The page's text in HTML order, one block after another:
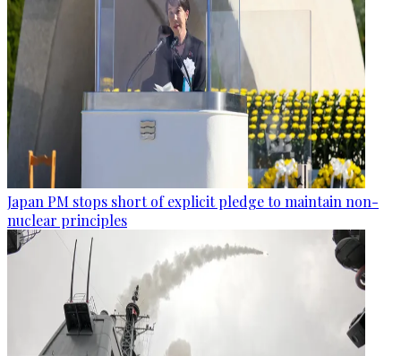
Japan PM stops short of explicit pledge to maintain non-
nuclear principles